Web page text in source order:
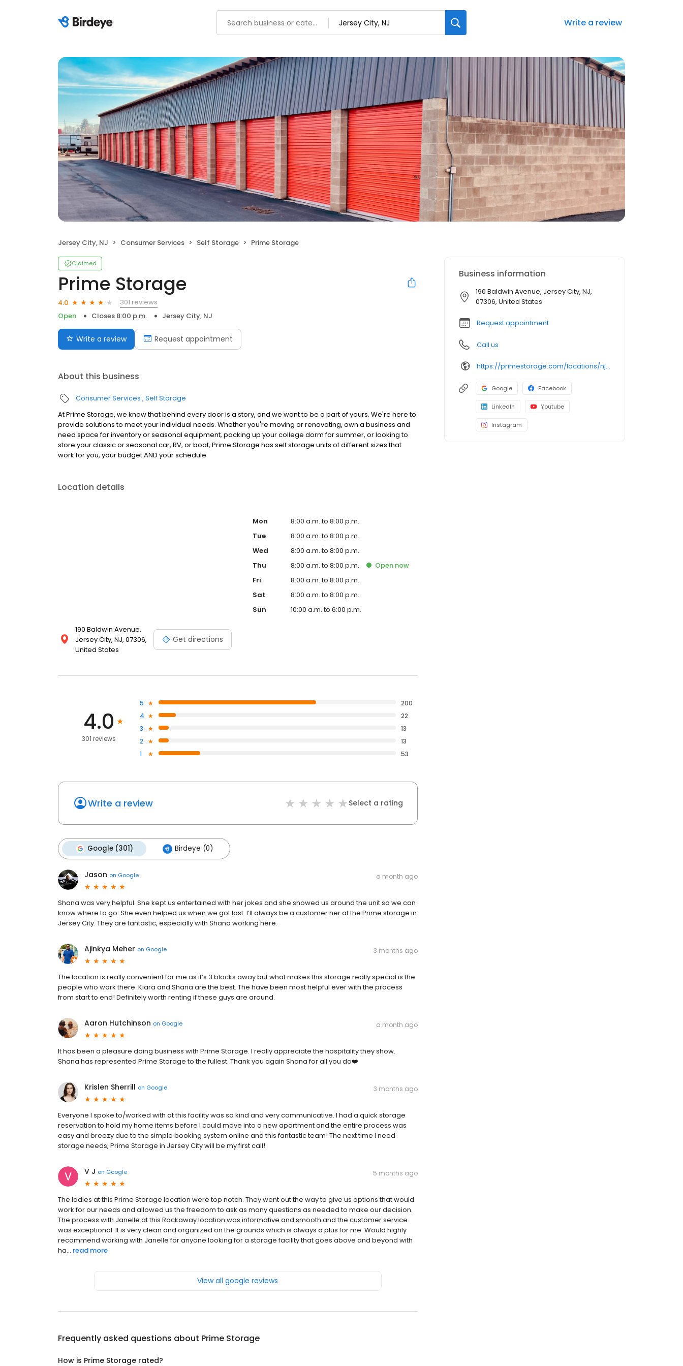
Write a review
Jersey City, NJ Consumer Services Self Storage Prime Storage
Claimed
Prime Storage
4.0
301 reviews
Open
Closes 8:00 p.m. Jersey City, NJ
Write a review Request appointment
About this business
Consumer Services Self Storage
At Prime Storage, we know that behind every door is a story, and we want to be a part of yours. We're here to
provide solutions to meet your individual needs. Whether you're moving or renovating, own a business and
need space for inventory or seasonal equipment, packing up your college dorm for summer, or looking to
store your classic or seasonal car, RV, or boat, Prime Storage has self storage units of different sizes that
work for you, your budget AND your schedule.
Location details
190 Baldwin Avenue,
Jersey City, NJ, 07306,
United States
Get directions
Mon
8:00 a.m. to 8:00 p.m.
Tue
8:00 a.m. to 8:00 p.m.
Wed
8:00 a.m. to 8:00 p.m.
Thu
8:00 a.m. to 8:00 p.m. Open now
Fri
8:00 a.m. to 8:00 p.m.
Sat
8:00 a.m. to 8:00 p.m.
Sun
10:00 a.m. to 6:00 p.m.
4.0
301 reviews
5
200
4
22
3
13
2
13
1
53
Write a review Select a rating
Google (301) Birdeye (0)
Jason on Google a month ago
Shana was very helpful. She kept us entertained with her jokes and she showed us around the unit so we can
know where to go. She even helped us when we got lost. I’ll always be a customer her at the Prime storage in
Jersey City. They are fantastic, especially with Shana working here.
Ajinkya Meher on Google 3 months ago
The location is really convenient for me as it’s 3 blocks away but what makes this storage really special is the
people who work there. Kiara and Shana are the best. The have been most helpful ever with the process
from start to end! Definitely worth renting if these guys are around.
Aaron Hutchinson on Google a month ago
It has been a pleasure doing business with Prime Storage. I really appreciate the hospitality they show.
Shana has represented Prime Storage to the fullest. Thank you again Shana for all you do❤️
Krislen Sherrill on Google 3 months ago
Everyone I spoke to/worked with at this facility was so kind and very communicative. I had a quick storage
reservation to hold my home items before I could move into a new apartment and the entire process was
easy and breezy due to the simple booking system online and this fantastic team! The next time I need
storage needs, Prime Storage in Jersey City will be my first call!
V J on Google 5 months ago
The ladies at this Prime Storage location were top notch. They went out the way to give us options that would
work for our needs and allowed us the freedom to ask as many questions as needed to make our decision.
The process with Janelle at this Rockaway location was informative and smooth and the customer service
was exceptional. It is very clean and organized on the grounds which is always a plus for me. Would highly
recommend working with Janelle for anyone looking for a storage facility that goes above and beyond with
ha... read more
View all google reviews
Frequently asked questions about Prime Storage
How is Prime Storage rated?
Business information
190 Baldwin Avenue, Jersey City, NJ,
07306, United States
Request appointment
Call us
https://primestorage.com/locations/nj/jersey-city/NJ26/
Google Facebook
LinkedIn Youtube
Instagram